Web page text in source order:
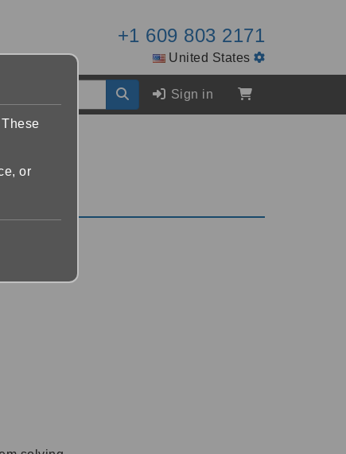
+1 609 803 2171
United States
Sign in
or